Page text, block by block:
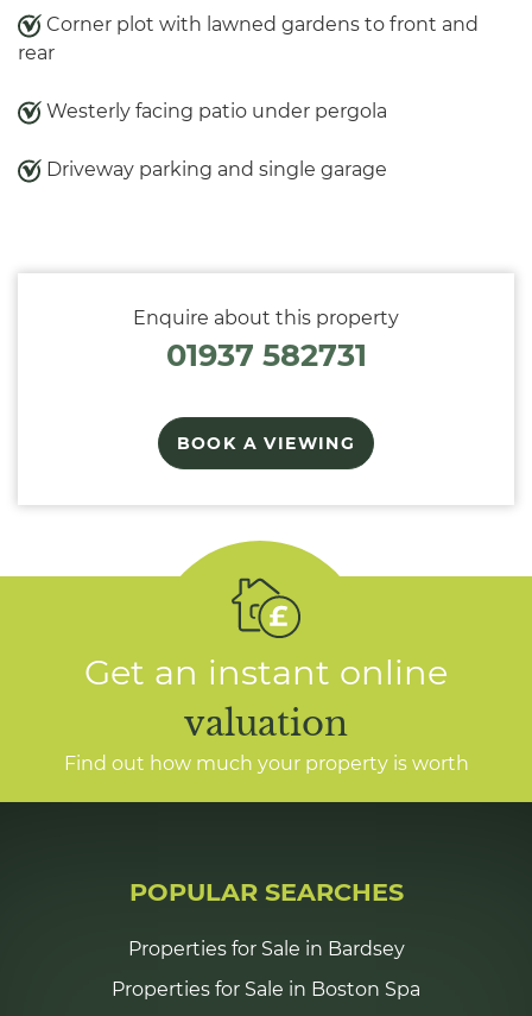
Corner plot with lawned gardens to front and
rear
Westerly facing patio under pergola
Driveway parking and single garage
Enquire about this property
01937 582731
BOOK A VIEWING
Get an instant online
valuation
Find out how much your property is worth
POPULAR SEARCHES
Properties for Sale in Bardsey
Properties for Sale in Boston Spa